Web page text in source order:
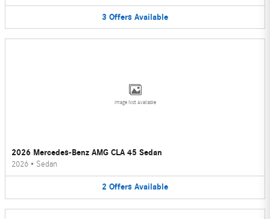
3 Offers Available
Image Not Available
2026 Mercedes-Benz AMG CLA 45 Sedan
2026 • Sedan
2 Offers Available